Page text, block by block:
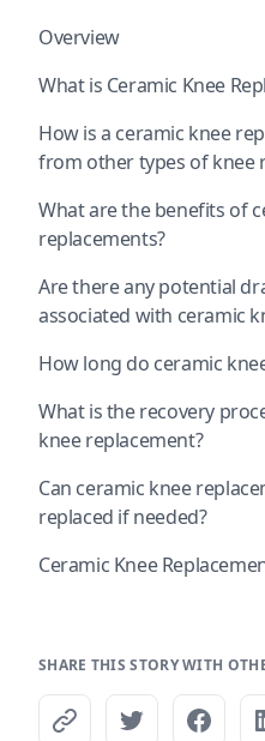
Overview
What is Ceramic Knee
How is a ceramic knee
from other types of knee
What are the benefits of
replacements?
Are there any potential
associated with ceramic
How long do ceramic
What is the recovery
knee replacement?
Can ceramic knee
replaced if needed?
Ceramic Knee
SHARE THIS STORY WITH